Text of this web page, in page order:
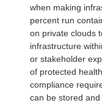
when making
percent run
on private clouds
infrastructure
or stakeholder
of protected
compliance
can be stored and